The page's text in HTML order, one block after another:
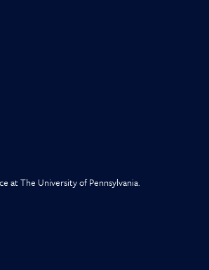
at The University of Pennsylvania.